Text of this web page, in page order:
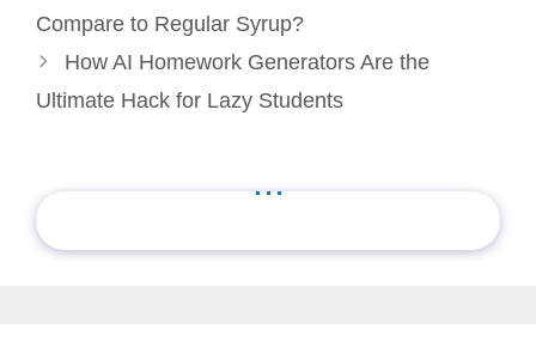
Compare to Regular Syrup?
How AI Homework Generators Are the
Ultimate Hack for Lazy Students
...